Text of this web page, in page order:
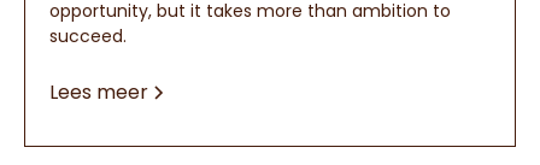
opportunity, but it takes more than ambition to
succeed.
Lees meer